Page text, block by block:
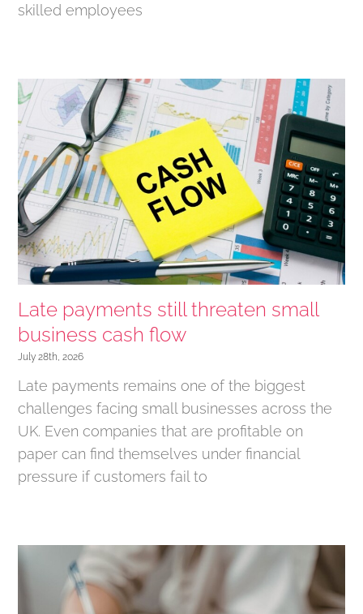
skilled employees
Late payments still threaten small
business cash flow
July 28th, 2026
Late payments remains one of the biggest
challenges facing small businesses across the
UK. Even companies that are profitable on
paper can find themselves under financial
pressure if customers fail to